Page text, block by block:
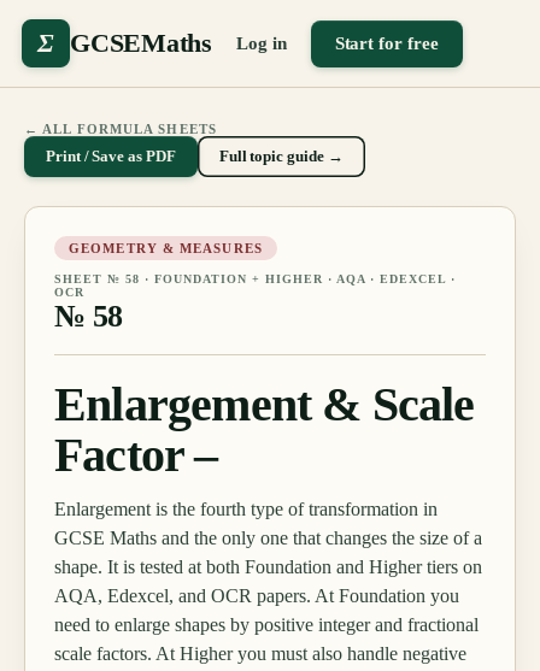
Σ GCSEMaths Log in Start for free
← ALL FORMULA SHEETS
Print / Save as PDF Full topic guide →
GEOMETRY & MEASURES
SHEET № 58 · FOUNDATION + HIGHER
· AQA · EDEXCEL ·
OCR
№ 58
Enlargement & Scale
Factor –
Enlargement is the fourth type of transformation in
GCSE Maths and the only one that changes the size of a
shape. It is tested at both Foundation and Higher tiers on
AQA, Edexcel, and OCR papers. At Foundation you
need to enlarge shapes by positive integer and fractional
scale factors. At Higher you must also handle negative